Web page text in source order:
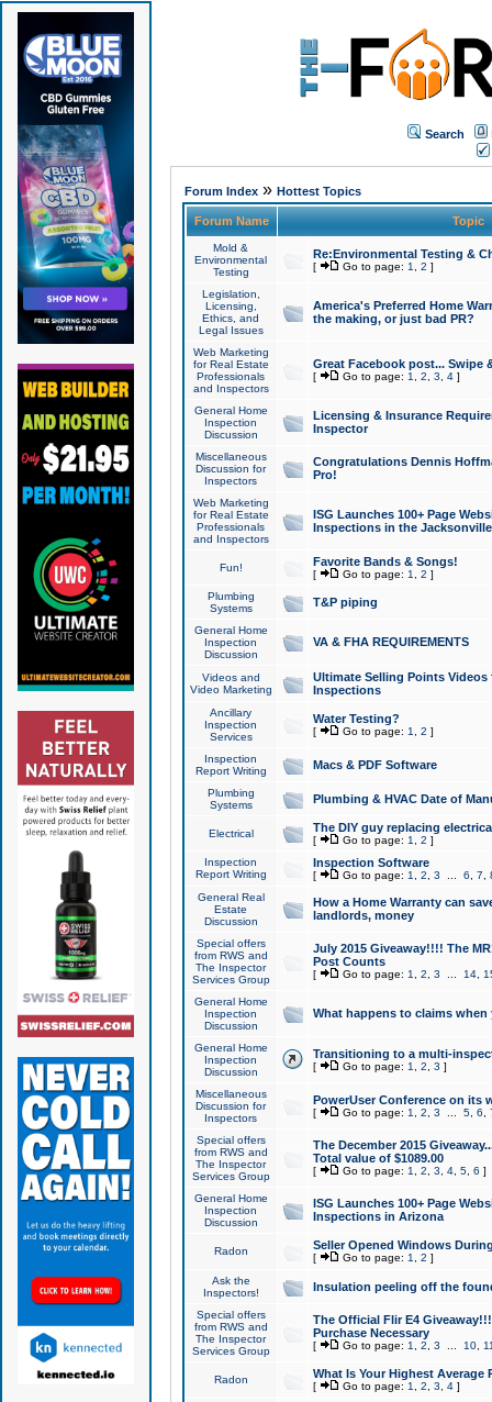
Search
Forum Index» Hottest Topics
Forum Name Topic
Mold &
Environmental
Testing
Re:Environmental Testing &
[ Go to page: 1 2 ]
Legislation,
Licensing,
Ethics, and
Legal Issues
America's Preferred Home
the making, or just bad PR?
Web Marketing
for Real Estate
Professionals
and Inspectors
Great Facebook post... Swipe
[ Go to page: 1 2 3 4]
General Home
Inspection
Discussion
Licensing & Insurance
Inspector
Miscellaneous
Discussion for
Inspectors
Congratulations Dennis
Pro!
Web Marketing
for Real Estate
Professionals
and Inspectors
ISG Launches 100+ Page
Inspections in the Jacksonville
Fun! Favorite Bands & Songs!
[ Go to page: 1 2 ]
Plumbing
Systems
T&P piping
General Home
Inspection
Discussion
VA & FHA REQUIREMENTS
Videos and
Video Marketing
Ultimate Selling Points
Inspections
Ancillary
Inspection
Services
Water Testing?
[ Go to page: 1 2 ]
Inspection
Report Writing
Macs & PDF Software
Plumbing
Systems
Plumbing & HVAC Date of
Electrical The DIY guy replacing
[ Go to page: 1 2 ]
Inspection
Report Writing
Inspection Software
[ Go to page: 1 2 3 6 7
General Real
Estate
Discussion
How a Home Warranty can
landlords, money
Special offers
from RWS and
The Inspector
Services Group
July 2015 Giveaway!!!! The
Post Counts
[ Go to page: 1 2 3 14,
General Home
Inspection
Discussion
What happens to claims
General Home
Inspection
Discussion
Transitioning to a multi-
[ Go to page: 1 2 3 ]
Miscellaneous
Discussion for
Inspectors
PowerUser Conference on its
[ Go to page: 1 2 3 5, 6
Special offers
from RWS and
The Inspector
Services Group
The December 2015
Total value of $1089.00
[ Go to page: 1 2 3 4, 5, 6 ]
General Home
Inspection
Discussion
ISG Launches 100+ Page
Inspections in Arizona
Radon Seller Opened Windows
[ Go to page: 1 2 ]
Ask the
Inspectors!
Insulation peeling off the
Special offers
from RWS and
The Inspector
Services Group
The Official Flir E4
Purchase Necessary
[ Go to page: 1 2 3 10,
Radon What Is Your Highest Average
[ Go to page: 1 2 3 4]